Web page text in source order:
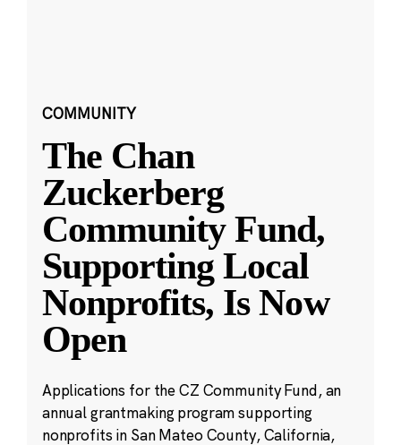
COMMUNITY
The Chan
Zuckerberg
Community Fund,
Supporting Local
Nonprofits, Is Now
Open
Applications for the CZ Community Fund, an
annual grantmaking program supporting
nonprofits in San Mateo County, California,